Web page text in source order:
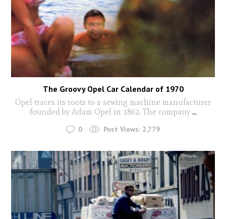
The Groovy Opel Car Calendar of 1970
Opel traces its roots to a sewing machine manufacturer
founded by Adam Opel in 1862. The company...
0 Post Views: 2,779